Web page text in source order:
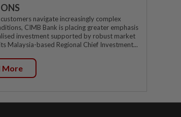
navigate increasingly complex
CIMB Bank is placing greater emphasis
investment supported by robust market
Malaysia-based Regional Chief Investment...
More